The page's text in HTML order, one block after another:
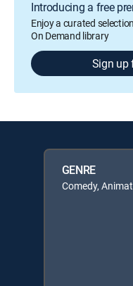
Introducing a free
Enjoy a curated
On Demand library
Sign up
GENRE
Comedy,